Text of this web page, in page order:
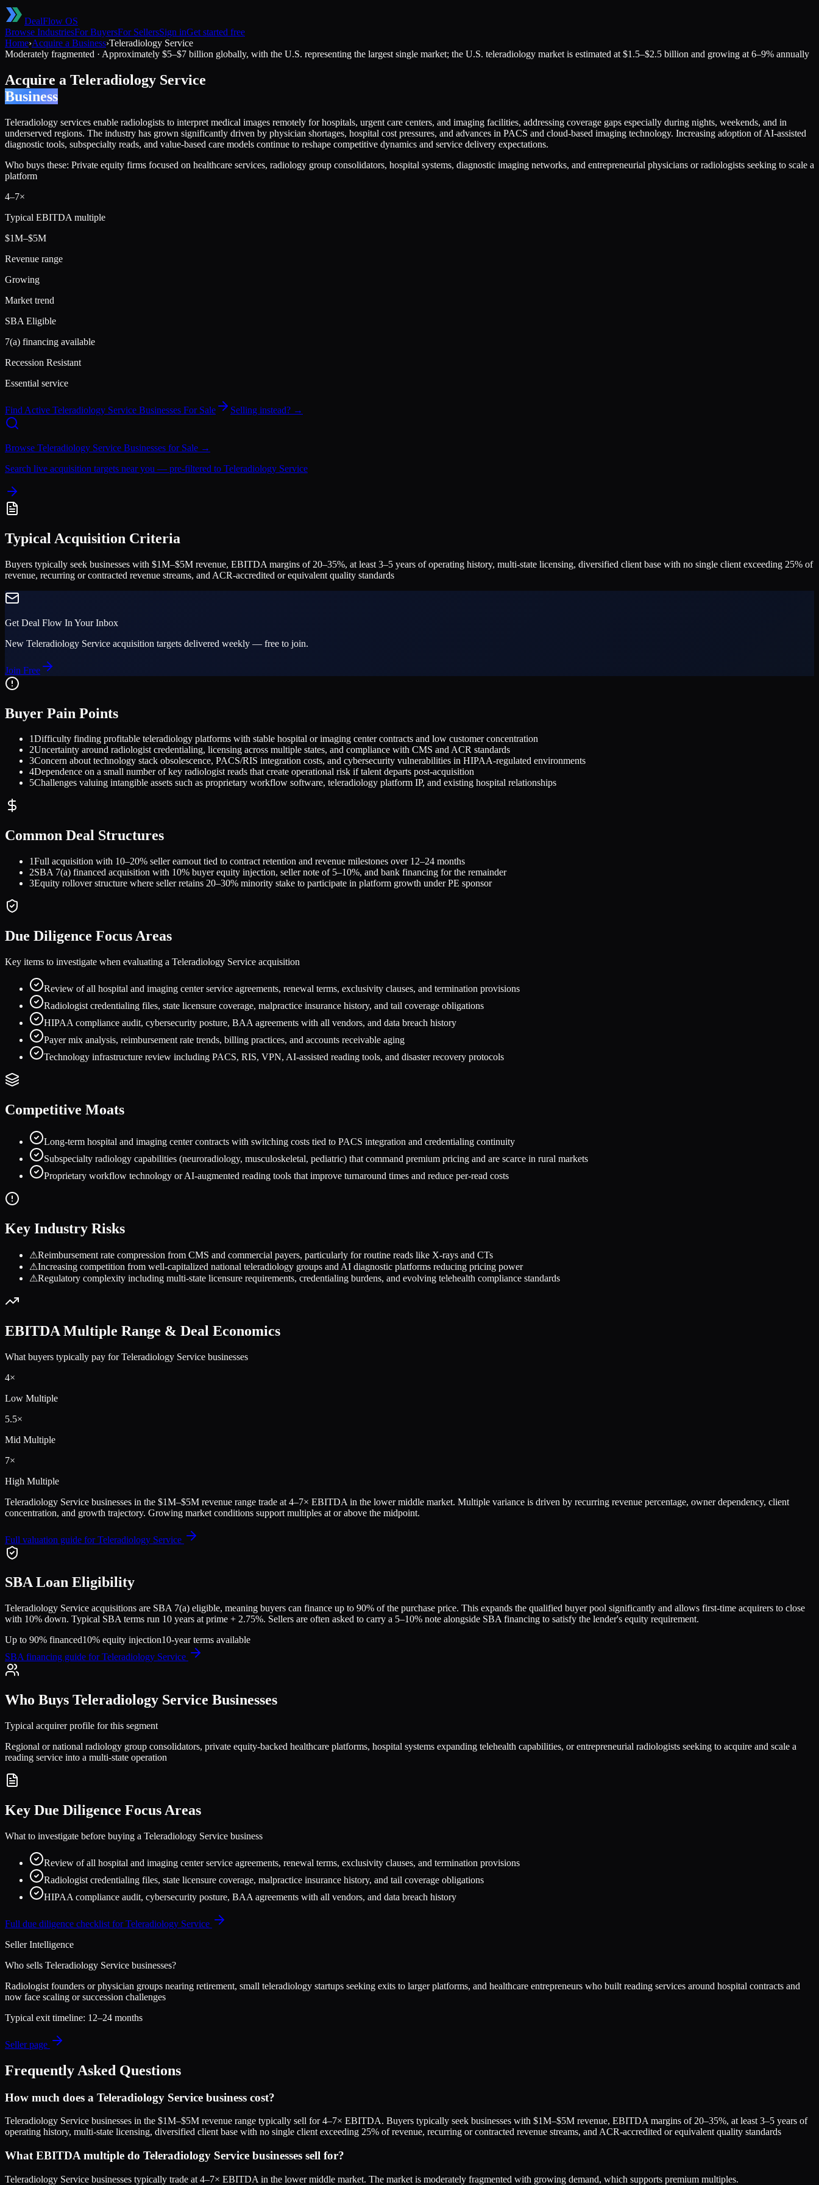
DealFlow OS
Browse IndustriesFor BuyersFor SellersSign inGet started free
Home›Acquire a Business›Teleradiology Service
Moderately fragmented · Approximately $5–$7 billion globally, with the U.S. representing the largest single market; the U.S. teleradiology market is estimated at $1.5–$2.5 billion and growing at 6–9% annually
Acquire a Teleradiology Service
Business
Teleradiology services enable radiologists to interpret medical images remotely for hospitals, urgent care centers, and imaging facilities, addressing coverage gaps especially during nights, weekends, and in
underserved regions. The industry has grown significantly driven by physician shortages, hospital cost pressures, and advances in PACS and cloud-based imaging technology. Increasing adoption of AI-assisted
diagnostic tools, subspecialty reads, and value-based care models continue to reshape competitive dynamics and service delivery expectations.
Who buys these: Private equity firms focused on healthcare services, radiology group consolidators, hospital systems, diagnostic imaging networks, and entrepreneurial physicians or radiologists seeking to scale a
platform
4–7×
Typical EBITDA multiple
$1M–$5M
Revenue range
Growing
Market trend
SBA Eligible
7(a) financing available
Recession Resistant
Essential service
Find Active Teleradiology Service Businesses For Sale Selling instead? →
Browse Teleradiology Service Businesses for Sale →
Search live acquisition targets near you — pre-filtered to Teleradiology Service
Typical Acquisition Criteria
Buyers typically seek businesses with $1M–$5M revenue, EBITDA margins of 20–35%, at least 3–5 years of operating history, multi-state licensing, diversified client base with no single client exceeding 25% of
revenue, recurring or contracted revenue streams, and ACR-accredited or equivalent quality standards
Get Deal Flow In Your Inbox
New Teleradiology Service acquisition targets delivered weekly — free to join.
Join Free
Buyer Pain Points
1Difficulty finding profitable teleradiology platforms with stable hospital or imaging center contracts and low customer concentration
2Uncertainty around radiologist credentialing, licensing across multiple states, and compliance with CMS and ACR standards
3Concern about technology stack obsolescence, PACS/RIS integration costs, and cybersecurity vulnerabilities in HIPAA-regulated environments
4Dependence on a small number of key radiologist reads that create operational risk if talent departs post-acquisition
5Challenges valuing intangible assets such as proprietary workflow software, teleradiology platform IP, and existing hospital relationships
Common Deal Structures
1Full acquisition with 10–20% seller earnout tied to contract retention and revenue milestones over 12–24 months
2SBA 7(a) financed acquisition with 10% buyer equity injection, seller note of 5–10%, and bank financing for the remainder
3Equity rollover structure where seller retains 20–30% minority stake to participate in platform growth under PE sponsor
Due Diligence Focus Areas
Key items to investigate when evaluating a Teleradiology Service acquisition
Review of all hospital and imaging center service agreements, renewal terms, exclusivity clauses, and termination provisions
Radiologist credentialing files, state licensure coverage, malpractice insurance history, and tail coverage obligations
HIPAA compliance audit, cybersecurity posture, BAA agreements with all vendors, and data breach history
Payer mix analysis, reimbursement rate trends, billing practices, and accounts receivable aging
Technology infrastructure review including PACS, RIS, VPN, AI-assisted reading tools, and disaster recovery protocols
Competitive Moats
Long-term hospital and imaging center contracts with switching costs tied to PACS integration and credentialing continuity
Subspecialty radiology capabilities (neuroradiology, musculoskeletal, pediatric) that command premium pricing and are scarce in rural markets
Proprietary workflow technology or AI-augmented reading tools that improve turnaround times and reduce per-read costs
Key Industry Risks
⚠Reimbursement rate compression from CMS and commercial payers, particularly for routine reads like X-rays and CTs
⚠Increasing competition from well-capitalized national teleradiology groups and AI diagnostic platforms reducing pricing power
⚠Regulatory complexity including multi-state licensure requirements, credentialing burdens, and evolving telehealth compliance standards
EBITDA Multiple Range & Deal Economics
What buyers typically pay forTeleradiology Service businesses
4×
Low Multiple
5.5×
Mid Multiple
7×
High Multiple
Teleradiology Service businesses in the $1M–$5M revenue range trade at 4–7× EBITDA in the lower middle market. Multiple variance is driven by recurring revenue percentage, owner dependency, client
concentration, and growth trajectory. Growing market conditions support multiples at or above the midpoint.
Full valuation guide forTeleradiology Service
SBA Loan Eligibility
Teleradiology Service acquisitions are SBA 7(a) eligible, meaning buyers can finance up to 90% of the purchase price. This expands the qualified buyer pool significantly and allows first-time acquirers to close
with 10% down. Typical SBA terms run 10 years at prime + 2.75%. Sellers are often asked to carry a 5–10% note alongside SBA financing to satisfy the lender's equity requirement.
Up to 90% financed10% equity injection10-year terms available
SBA financing guide forTeleradiology Service
Who Buys Teleradiology Service Businesses
Typical acquirer profile for this segment
Regional or national radiology group consolidators, private equity-backed healthcare platforms, hospital systems expanding telehealth capabilities, or entrepreneurial radiologists seeking to acquire and scale a
reading service into a multi-state operation
Key Due Diligence Focus Areas
What to investigate before buying a Teleradiology Service business
Review of all hospital and imaging center service agreements, renewal terms, exclusivity clauses, and termination provisions
Radiologist credentialing files, state licensure coverage, malpractice insurance history, and tail coverage obligations
HIPAA compliance audit, cybersecurity posture, BAA agreements with all vendors, and data breach history
Full due diligence checklist forTeleradiology Service
Seller Intelligence
Who sells Teleradiology Service businesses?
Radiologist founders or physician groups nearing retirement, small teleradiology startups seeking exits to larger platforms, and healthcare entrepreneurs who built reading services around hospital contracts and
now face scaling or succession challenges
Typical exit timeline: 12–24 months
Seller page
Frequently Asked Questions
How much does a Teleradiology Service business cost?
Teleradiology Service businesses in the $1M–$5M revenue range typically sell for 4–7× EBITDA. Buyers typically seek businesses with $1M–$5M revenue, EBITDA margins of 20–35%, at least 3–5 years of
operating history, multi-state licensing, diversified client base with no single client exceeding 25% of revenue, recurring or contracted revenue streams, and ACR-accredited or equivalent quality standards
What EBITDA multiple do Teleradiology Service businesses sell for?
Teleradiology Service businesses typically trade at 4–7× EBITDA in the lower middle market. The market is moderately fragmented with growing demand, which supports premium multiples.